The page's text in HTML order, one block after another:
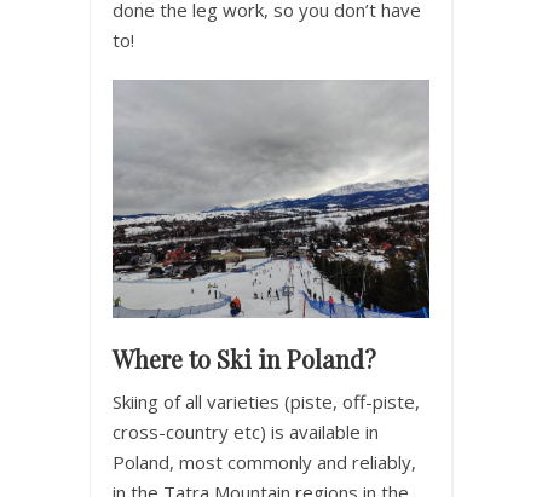
done the leg work, so you don’t have
to!
Where to Ski in Poland?
Skiing of all varieties (piste, off-piste,
cross-country etc) is available in
Poland, most commonly and reliably,
in the Tatra Mountain regions in the